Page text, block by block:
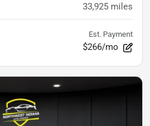
33,925 miles
Est. Payment
$266/mo